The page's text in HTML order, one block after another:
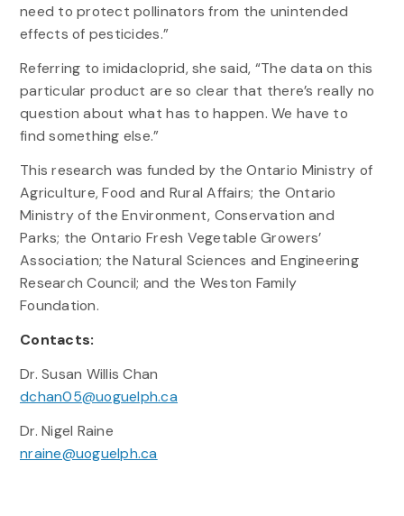
need to protect pollinators from the unintended
effects of pesticides.”
Referring to imidacloprid, she said, “The data on this
particular product are so clear that there’s really no
question about what has to happen. We have to
find something else.”
This research was funded by the Ontario Ministry of
Agriculture, Food and Rural Affairs; the Ontario
Ministry of the Environment, Conservation and
Parks; the Ontario Fresh Vegetable Growers’
Association; the Natural Sciences and Engineering
Research Council; and the Weston Family
Foundation.
Contacts:
Dr. Susan Willis Chan
dchan05@uoguelph.ca
Dr. Nigel Raine
nraine@uoguelph.ca